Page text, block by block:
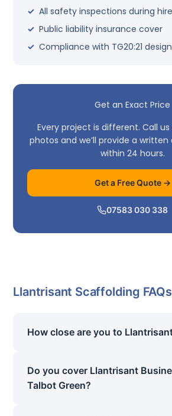
All safety inspections during hire
Public liability insurance cover
Compliance with TG20:21
Get an Exact Price
Every project is different. Call
photos and we’ll provide a
within 24 hours.
Get a Free Quote →
07583 030 338
Llantrisant Scaffolding FAQs
How close are you to
Do you cover Llantrisant
Talbot Green?